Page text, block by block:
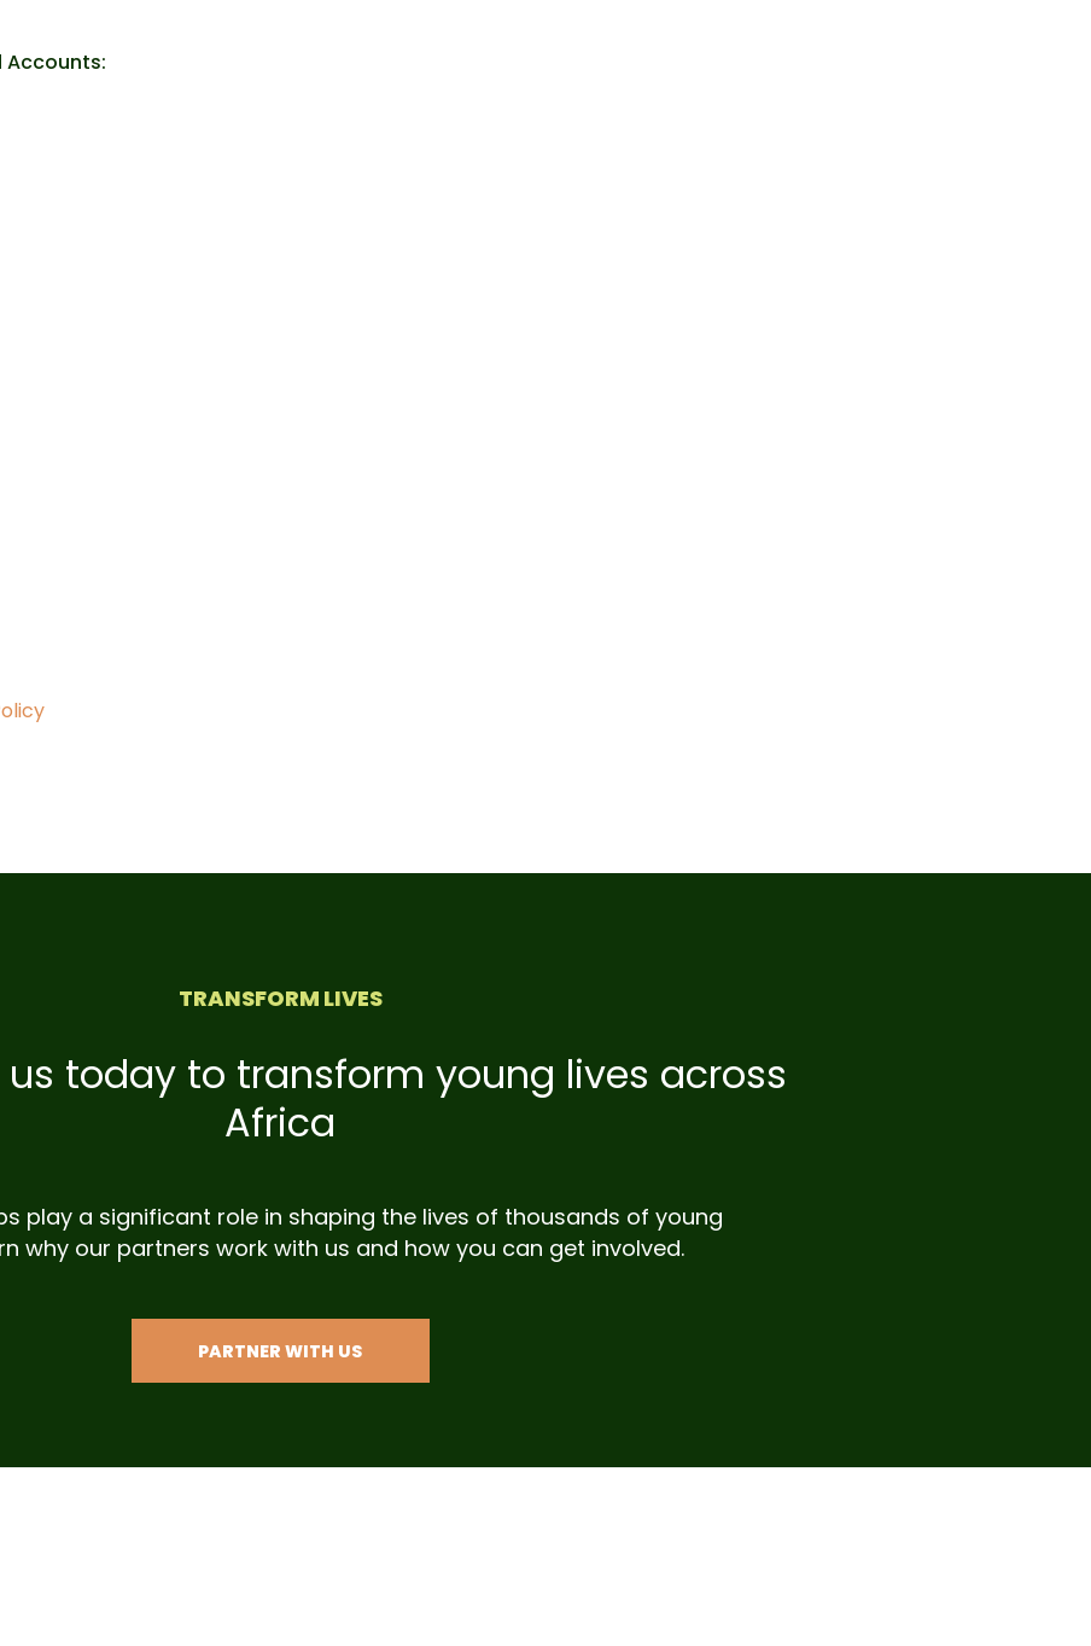
Accounts:
TRANSFORM LIVES
us today to transform young lives across
Africa
play a significant role in shaping the lives of thousands of young
why our partners work with us and how you can get involved.
PARTNER WITH US